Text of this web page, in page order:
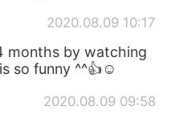
2020.08.09 10:17
months by watching
so funny ^^👍☺
2020.08.09 09:58